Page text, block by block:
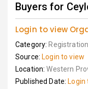
Buyers for
Login to view
Category:
Source: Login to view
Location:Western
Published Date: Login